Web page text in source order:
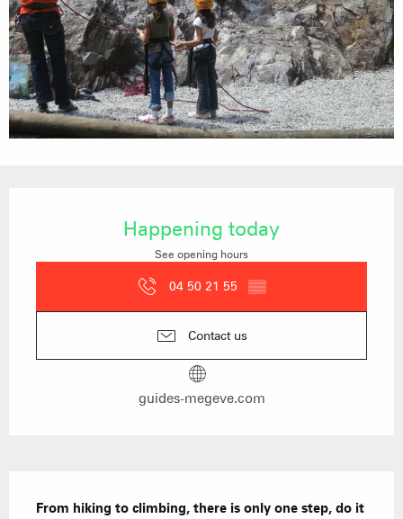
Happening today
See opening hours
04 50 21 55 ▒▒
Contact us
guides-megeve.com
From hiking to climbing, there is only one step, do it